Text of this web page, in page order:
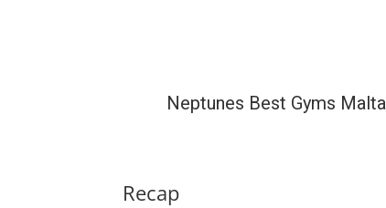
Neptunes Best Gyms Malta
Recap